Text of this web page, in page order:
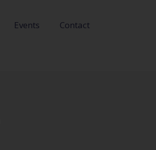
Events Contact